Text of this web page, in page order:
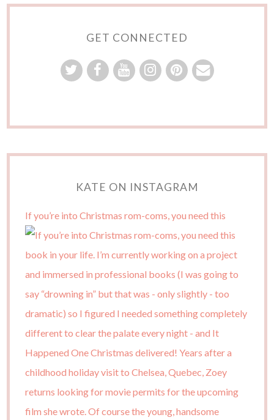
GET CONNECTED
KATE ON INSTAGRAM
If you’re into Christmas rom-coms, you need this